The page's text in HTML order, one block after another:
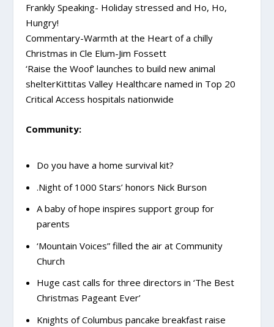
Frankly Speaking- Holiday stressed and Ho, Ho,
Hungry!
Commentary-Warmth at the Heart of a chilly
Christmas in Cle Elum-Jim Fossett
‘Raise the Woof’ launches to build new animal
shelterKittitas Valley Healthcare named in Top 20
Critical Access hospitals nationwide
Community:
Do you have a home survival kit?
.Night of 1000 Stars’ honors Nick Burson
A baby of hope inspires support group for
parents
‘Mountain Voices” filled the air at Community
Church
Huge cast calls for three directors in ‘The Best
Christmas Pageant Ever’
Knights of Columbus pancake breakfast raise